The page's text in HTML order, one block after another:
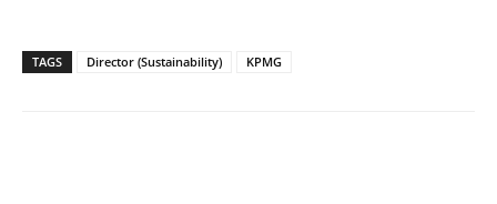
TAGS Director (Sustainability) KPMG